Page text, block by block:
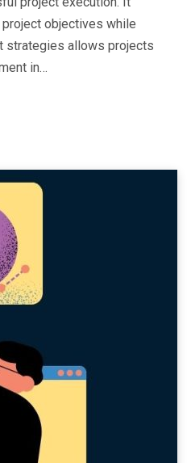
objectives while
strategies allows projects
in…